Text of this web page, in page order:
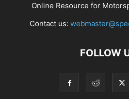
Online Resource for
Contact us:
FOLLOW